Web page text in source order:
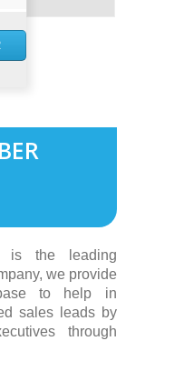
is the leading
we provide
to help in
sales leads by
through